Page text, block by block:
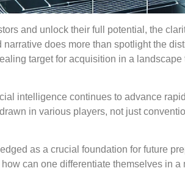
and unlock their full potential, the
does more than spotlight the
target for acquisition in a
intelligence continues to advance
in various players, not just
as a crucial foundation for future
can one differentiate themselves in a